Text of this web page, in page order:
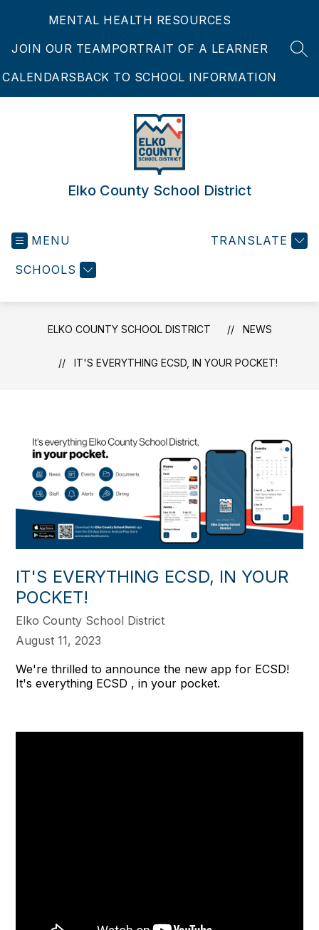
MENTAL HEALTH RESOURCES
JOIN OUR TEAMPORTRAIT OF A LEARNER
CALENDARSBACK TO SCHOOL INFORMATION
Elko County School District
MENU
SCHOOLS
TRANSLATE
ELKO COUNTY SCHOOL DISTRICT NEWS
IT'S EVERYTHING ECSD, IN YOUR POCKET!
IT'S EVERYTHING ECSD, IN YOUR
POCKET!
Elko County School District
August 11, 2023
We're thrilled to announce the new app for ECSD!
It's everything ECSD , in your pocket.